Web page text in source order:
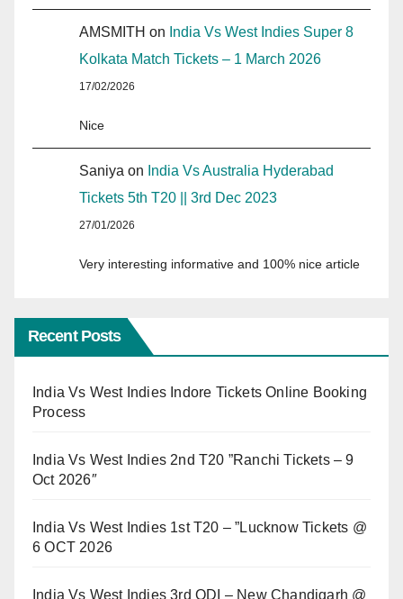
AMSMITH on India Vs West Indies Super 8
Kolkata Match Tickets – 1 March 2026
17/02/2026
Nice
Saniya on India Vs Australia Hyderabad
Tickets 5th T20 || 3rd Dec 2023
27/01/2026
Very interesting informative and 100% nice article
Recent Posts
India Vs West Indies Indore Tickets Online Booking
Process
India Vs West Indies 2nd T20 ”Ranchi Tickets – 9
Oct 2026″
India Vs West Indies 1st T20 – ”Lucknow Tickets @
6 OCT 2026
India Vs West Indies 3rd ODI – New Chandigarh @